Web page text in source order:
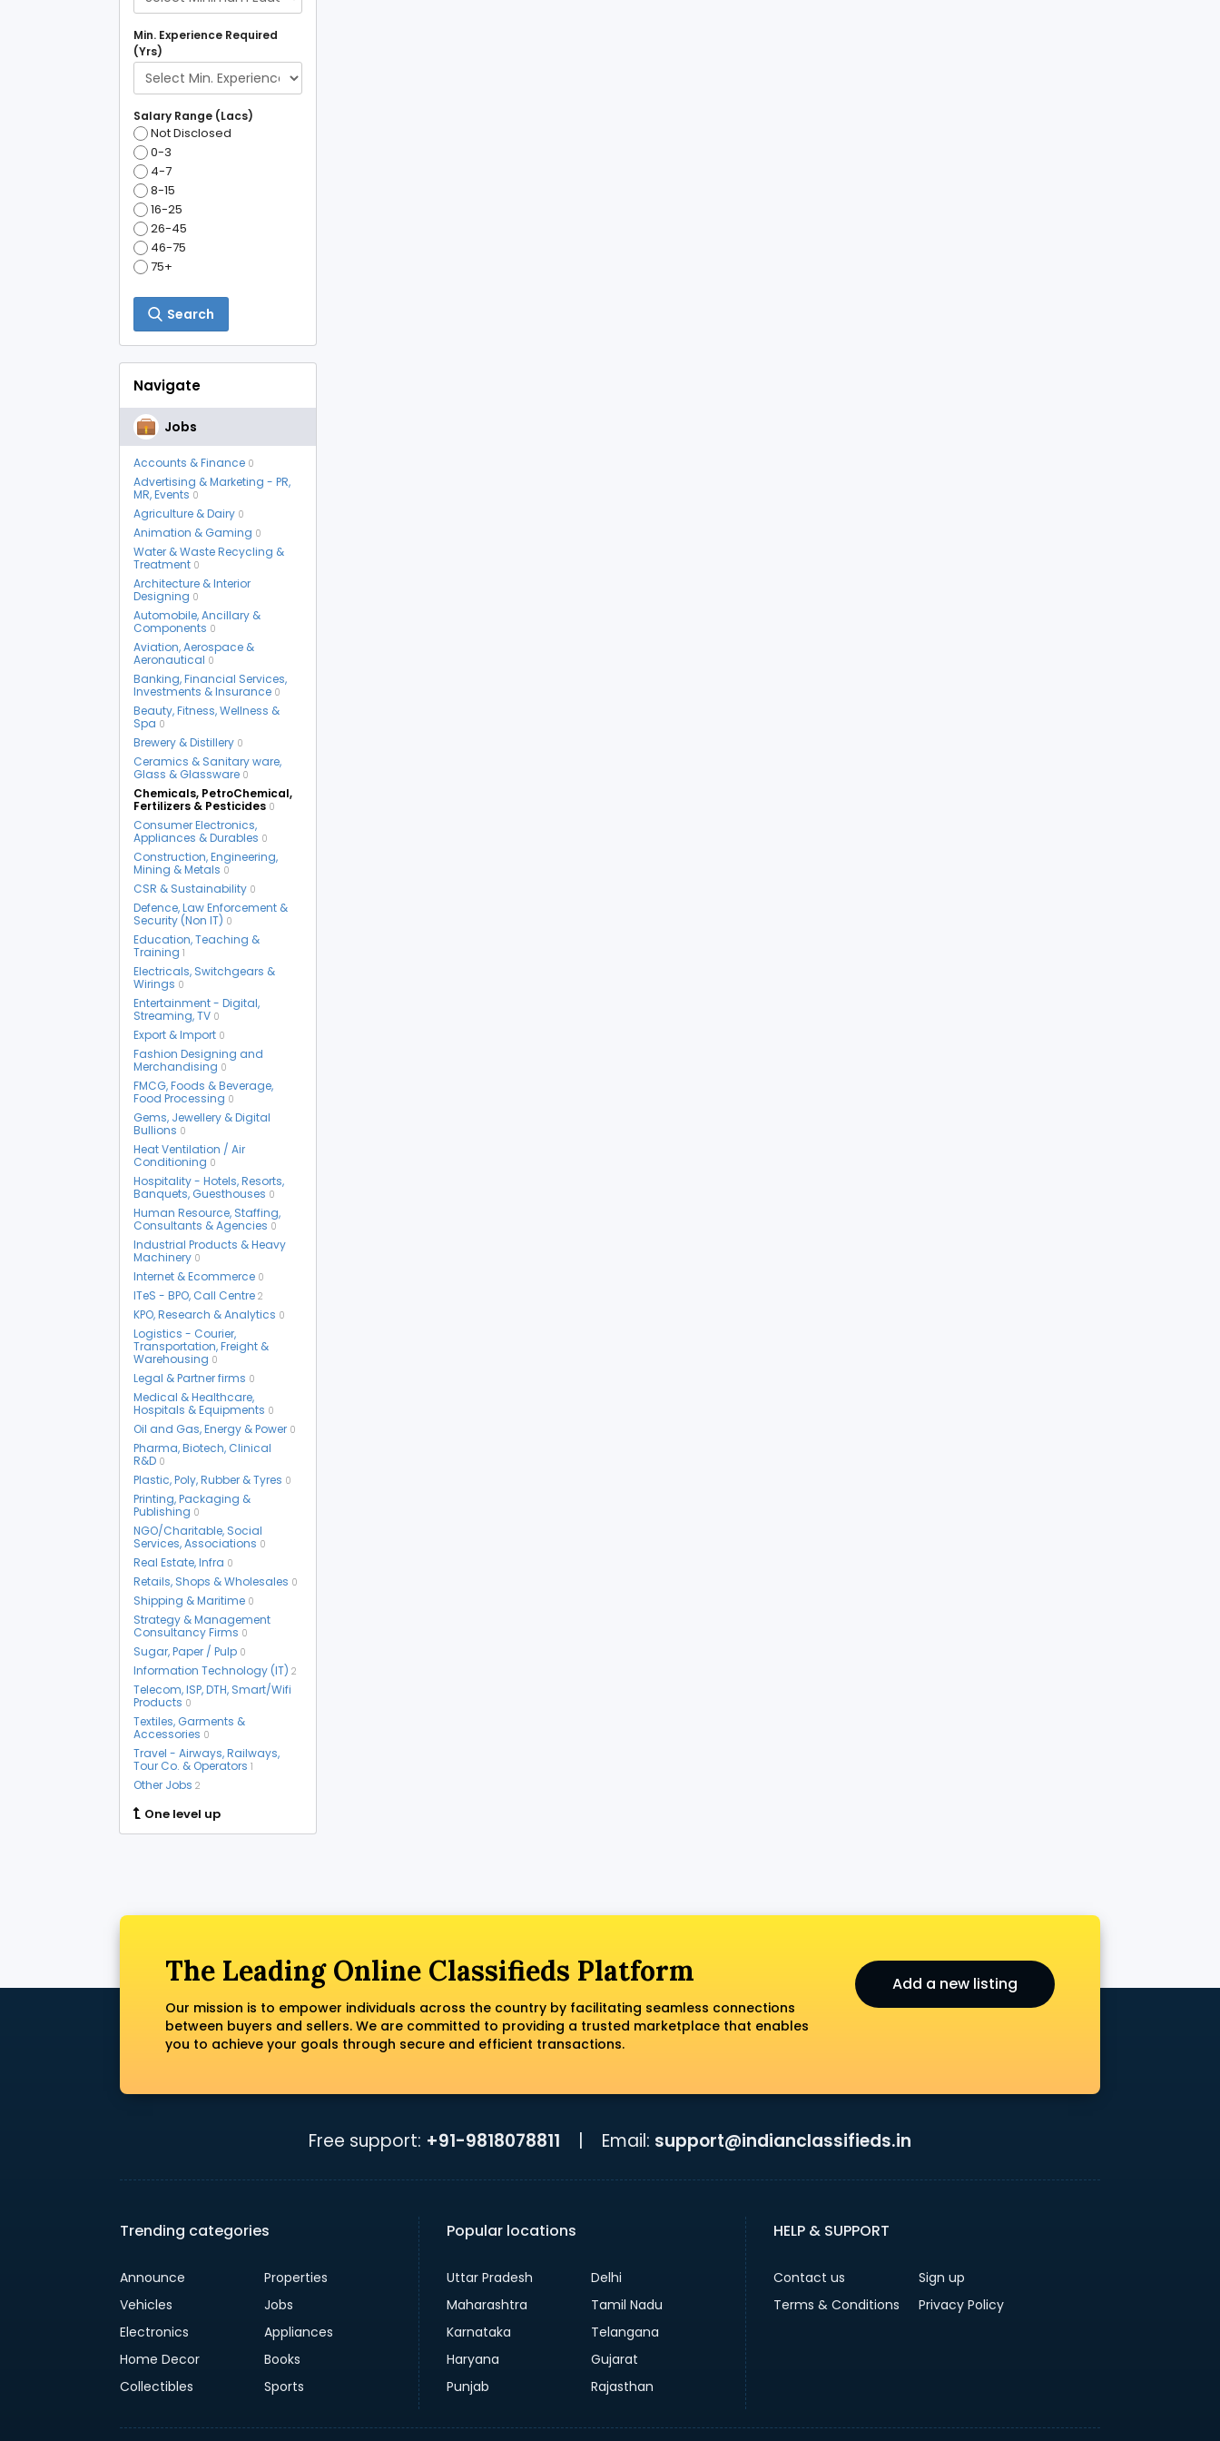
Min. Experience Required
(Yrs)
Salary Range (Lacs)
Not Disclosed
0-3
4-7
8-15
16-25
26-45
46-75
75+
Search
Navigate
Jobs
Accounts & Finance 0
Advertising & Marketing - PR,
MR, Events 0
Agriculture & Dairy 0
Animation & Gaming 0
Water & Waste Recycling &
Treatment 0
Architecture & Interior
Designing 0
Automobile, Ancillary &
Components 0
Aviation, Aerospace &
Aeronautical 0
Banking, Financial Services,
Investments & Insurance 0
Beauty, Fitness, Wellness &
Spa 0
Brewery & Distillery 0
Ceramics & Sanitary ware,
Glass & Glassware 0
Chemicals, PetroChemical,
Fertilizers & Pesticides 0
Consumer Electronics,
Appliances & Durables 0
Construction, Engineering,
Mining & Metals 0
CSR & Sustainability 0
Defence, Law Enforcement &
Security (Non IT) 0
Education, Teaching &
Training 1
Electricals, Switchgears &
Wirings 0
Entertainment - Digital,
Streaming, TV 0
Export & Import 0
Fashion Designing and
Merchandising 0
FMCG, Foods & Beverage,
Food Processing 0
Gems, Jewellery & Digital
Bullions 0
Heat Ventilation / Air
Conditioning 0
Hospitality - Hotels, Resorts,
Banquets, Guesthouses 0
Human Resource, Staffing,
Consultants & Agencies 0
Industrial Products & Heavy
Machinery 0
Internet & Ecommerce 0
ITeS - BPO, Call Centre 2
KPO, Research & Analytics 0
Logistics - Courier,
Transportation, Freight &
Warehousing 0
Legal & Partner firms 0
Medical & Healthcare,
Hospitals & Equipments 0
Oil and Gas, Energy & Power 0
Pharma, Biotech, Clinical
R&D 0
Plastic, Poly, Rubber & Tyres 0
Printing, Packaging &
Publishing 0
NGO/Charitable, Social
Services, Associations 0
Real Estate, Infra 0
Retails, Shops & Wholesales 0
Shipping & Maritime 0
Strategy & Management
Consultancy Firms 0
Sugar, Paper / Pulp 0
Information Technology (IT) 2
Telecom, ISP, DTH, Smart/Wifi
Products 0
Textiles, Garments &
Accessories 0
Travel - Airways, Railways,
Tour Co. & Operators 1
Other Jobs 2
One level up
The Leading Online Classifieds Platform
Our mission is to empower individuals across the country by facilitating seamless connections
between buyers and sellers. We are committed to providing a trusted marketplace that enables
you to achieve your goals through secure and efficient transactions.
Add a new listing
Free support: +91-9818078811 Email: support@indianclassifieds.in
Trending categories
Announce
Properties
Vehicles
Jobs
Electronics
Appliances
Home Decor
Books
Collectibles
Sports
Popular locations
Uttar Pradesh
Delhi
Maharashtra
Tamil Nadu
Karnataka
Telangana
Haryana
Gujarat
Punjab
Rajasthan
HELP & SUPPORT
Contact us
Sign up
Terms & Conditions
Privacy Policy